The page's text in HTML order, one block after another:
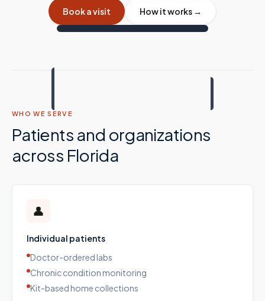
Book a visit How it works →
WHO WE SERVE
Patients and organizations
across Florida
👤
Individual patients
Doctor-ordered labs
Chronic condition monitoring
Kit-based home collections